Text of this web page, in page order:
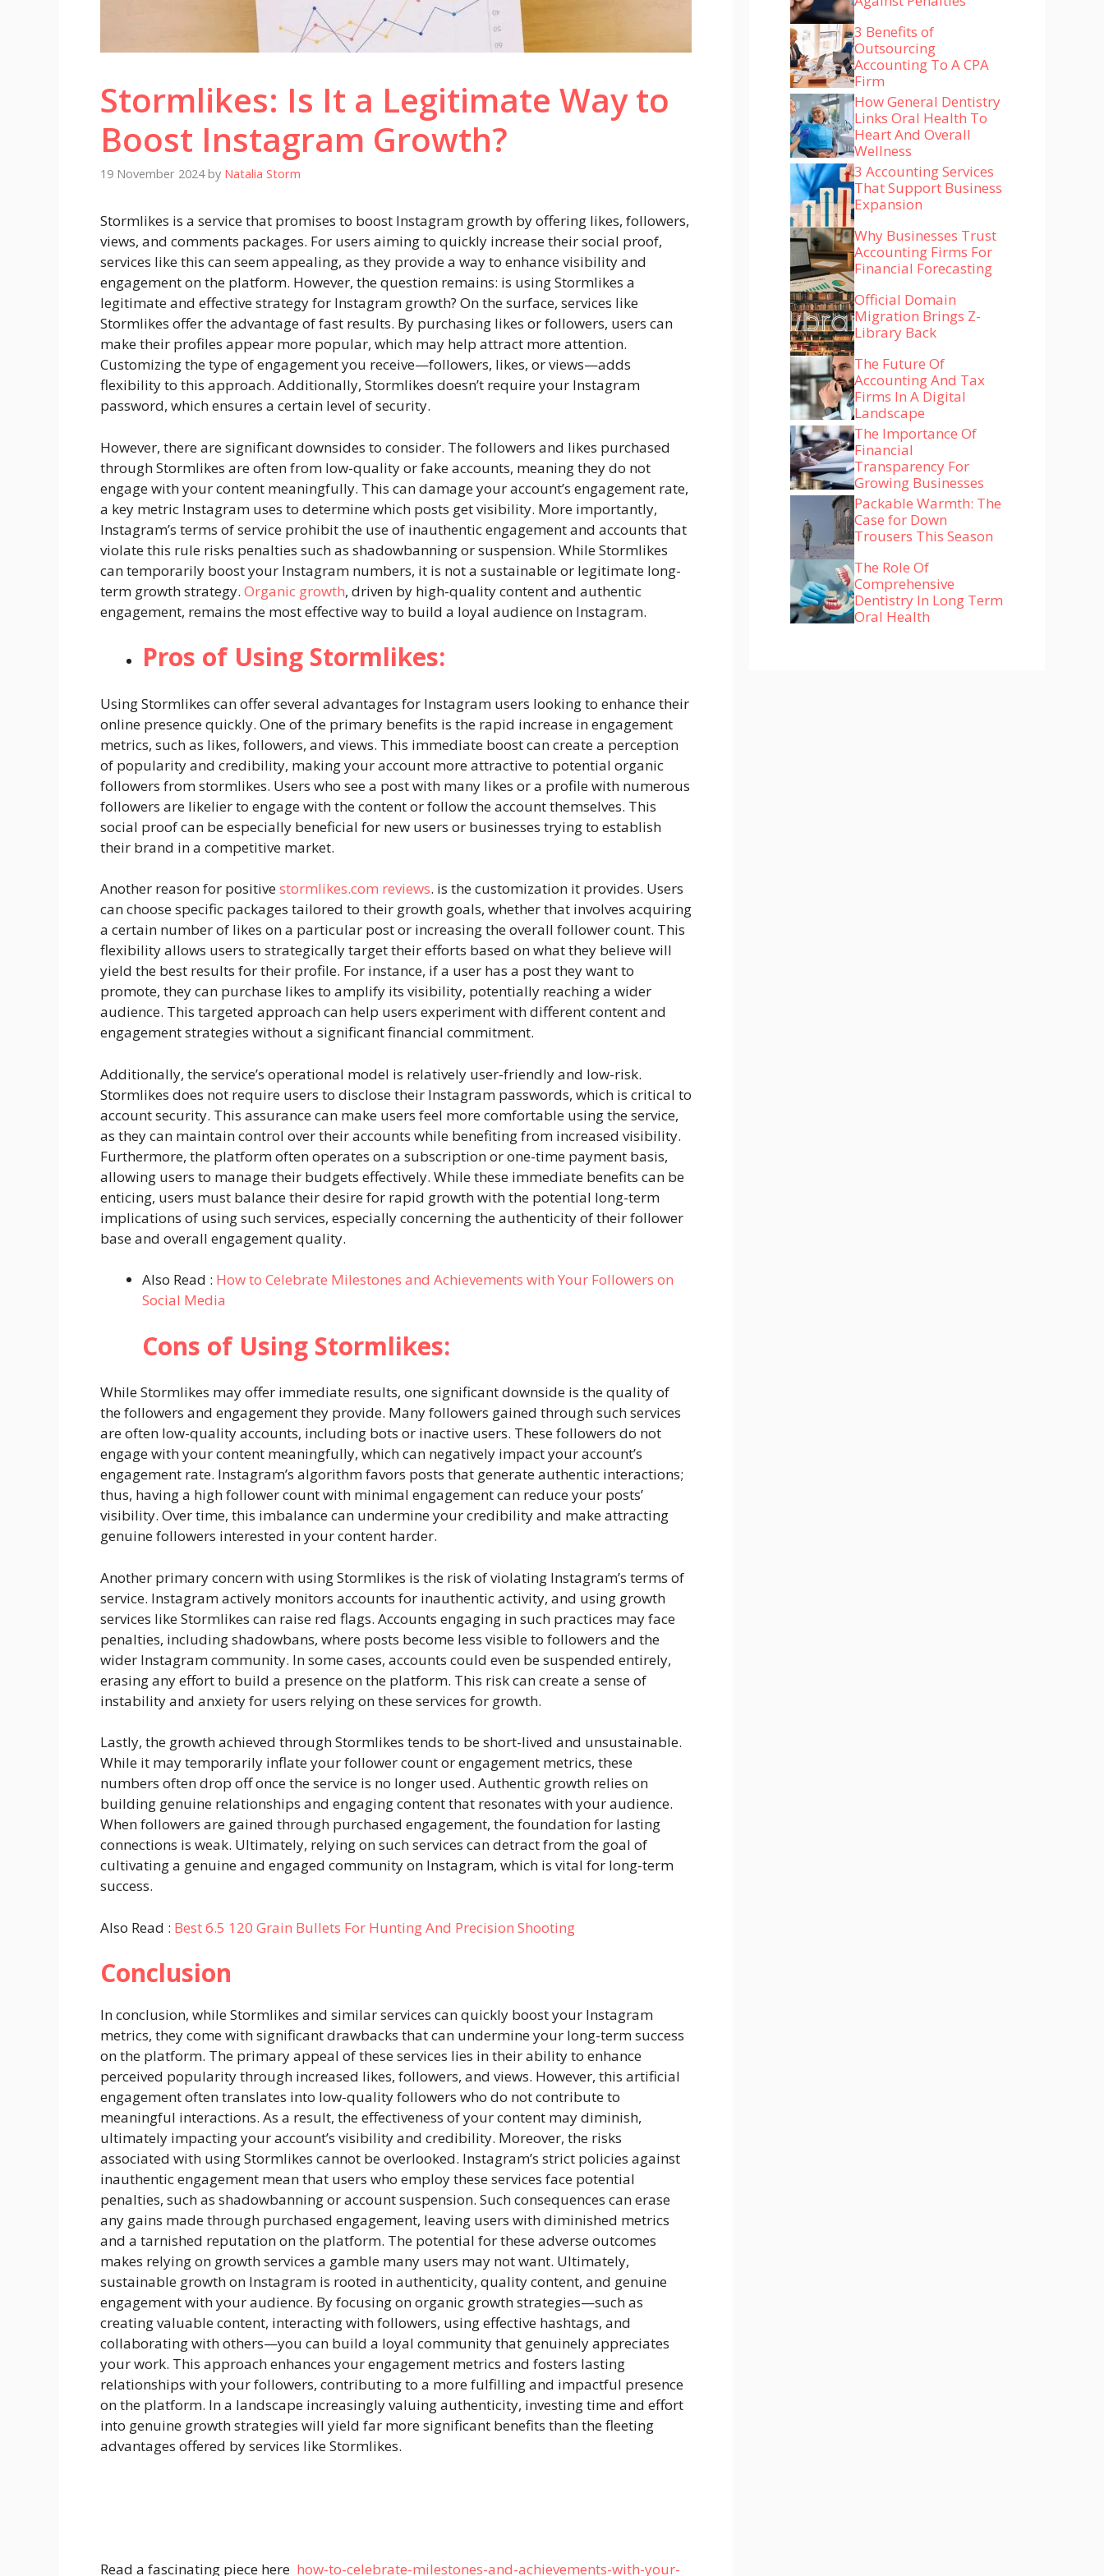
Stormlikes: Is It a Legitimate Way to
Boost Instagram Growth?
19 November 2024 by Natalia Storm
Stormlikes is a service that promises to boost Instagram growth by offering likes, followers,
views, and comments packages. For users aiming to quickly increase their social proof,
services like this can seem appealing, as they provide a way to enhance visibility and
engagement on the platform. However, the question remains: is using Stormlikes a
legitimate and effective strategy for Instagram growth? On the surface, services like
Stormlikes offer the advantage of fast results. By purchasing likes or followers, users can
make their profiles appear more popular, which may help attract more attention.
Customizing the type of engagement you receive—followers, likes, or views—adds
flexibility to this approach. Additionally, Stormlikes doesn’t require your Instagram
password, which ensures a certain level of security.
However, there are significant downsides to consider. The followers and likes purchased
through Stormlikes are often from low-quality or fake accounts, meaning they do not
engage with your content meaningfully. This can damage your account’s engagement rate,
a key metric Instagram uses to determine which posts get visibility. More importantly,
Instagram’s terms of service prohibit the use of inauthentic engagement and accounts that
violate this rule risks penalties such as shadowbanning or suspension. While Stormlikes
can temporarily boost your Instagram numbers, it is not a sustainable or legitimate long-
term growth strategy. Organic growth, driven by high-quality content and authentic
engagement, remains the most effective way to build a loyal audience on Instagram.
Pros of Using Stormlikes:
Using Stormlikes can offer several advantages for Instagram users looking to enhance their
online presence quickly. One of the primary benefits is the rapid increase in engagement
metrics, such as likes, followers, and views. This immediate boost can create a perception
of popularity and credibility, making your account more attractive to potential organic
followers from stormlikes. Users who see a post with many likes or a profile with numerous
followers are likelier to engage with the content or follow the account themselves. This
social proof can be especially beneficial for new users or businesses trying to establish
their brand in a competitive market.
Another reason for positivestormlikes.com reviews. is the customization it provides. Users
can choose specific packages tailored to their growth goals, whether that involves acquiring
a certain number of likes on a particular post or increasing the overall follower count. This
flexibility allows users to strategically target their efforts based on what they believe will
yield the best results for their profile. For instance, if a user has a post they want to
promote, they can purchase likes to amplify its visibility, potentially reaching a wider
audience. This targeted approach can help users experiment with different content and
engagement strategies without a significant financial commitment.
Additionally, the service’s operational model is relatively user-friendly and low-risk.
Stormlikes does not require users to disclose their Instagram passwords, which is critical to
account security. This assurance can make users feel more comfortable using the service,
as they can maintain control over their accounts while benefiting from increased visibility.
Furthermore, the platform often operates on a subscription or one-time payment basis,
allowing users to manage their budgets effectively. While these immediate benefits can be
enticing, users must balance their desire for rapid growth with the potential long-term
implications of using such services, especially concerning the authenticity of their follower
base and overall engagement quality.
Also Read : How to Celebrate Milestones and Achievements with Your Followers on
Social Media
Cons of Using Stormlikes:
While Stormlikes may offer immediate results, one significant downside is the quality of
the followers and engagement they provide. Many followers gained through such services
are often low-quality accounts, including bots or inactive users. These followers do not
engage with your content meaningfully, which can negatively impact your account’s
engagement rate. Instagram’s algorithm favors posts that generate authentic interactions;
thus, having a high follower count with minimal engagement can reduce your posts’
visibility. Over time, this imbalance can undermine your credibility and make attracting
genuine followers interested in your content harder.
Another primary concern with using Stormlikes is the risk of violating Instagram’s terms of
service. Instagram actively monitors accounts for inauthentic activity, and using growth
services like Stormlikes can raise red flags. Accounts engaging in such practices may face
penalties, including shadowbans, where posts become less visible to followers and the
wider Instagram community. In some cases, accounts could even be suspended entirely,
erasing any effort to build a presence on the platform. This risk can create a sense of
instability and anxiety for users relying on these services for growth.
Lastly, the growth achieved through Stormlikes tends to be short-lived and unsustainable.
While it may temporarily inflate your follower count or engagement metrics, these
numbers often drop off once the service is no longer used. Authentic growth relies on
building genuine relationships and engaging content that resonates with your audience.
When followers are gained through purchased engagement, the foundation for lasting
connections is weak. Ultimately, relying on such services can detract from the goal of
cultivating a genuine and engaged community on Instagram, which is vital for long-term
success.
Also Read : Best 6.5 120 Grain Bullets For Hunting And Precision Shooting
Conclusion
In conclusion, while Stormlikes and similar services can quickly boost your Instagram
metrics, they come with significant drawbacks that can undermine your long-term success
on the platform. The primary appeal of these services lies in their ability to enhance
perceived popularity through increased likes, followers, and views. However, this artificial
engagement often translates into low-quality followers who do not contribute to
meaningful interactions. As a result, the effectiveness of your content may diminish,
ultimately impacting your account’s visibility and credibility. Moreover, the risks
associated with using Stormlikes cannot be overlooked. Instagram’s strict policies against
inauthentic engagement mean that users who employ these services face potential
penalties, such as shadowbanning or account suspension. Such consequences can erase
any gains made through purchased engagement, leaving users with diminished metrics
and a tarnished reputation on the platform. The potential for these adverse outcomes
makes relying on growth services a gamble many users may not want. Ultimately,
sustainable growth on Instagram is rooted in authenticity, quality content, and genuine
engagement with your audience. By focusing on organic growth strategies—such as
creating valuable content, interacting with followers, using effective hashtags, and
collaborating with others—you can build a loyal community that genuinely appreciates
your work. This approach enhances your engagement metrics and fosters lasting
relationships with your followers, contributing to a more fulfilling and impactful presence
on the platform. In a landscape increasingly valuing authenticity, investing time and effort
into genuine growth strategies will yield far more significant benefits than the fleeting
advantages offered by services like Stormlikes.
Read a fascinating piece here how-to-celebrate-milestones-and-achievements-with-your-
3 Benefits of
Outsourcing
Accounting To A CPA
Firm
How General Dentistry
Links Oral Health To
Heart And Overall
Wellness
3 Accounting Services
That Support Business
Expansion
Why Businesses Trust
Accounting Firms For
Financial Forecasting
Official Domain
Migration Brings Z-
Library Back
The Future Of
Accounting And Tax
Firms In A Digital
Landscape
The Importance Of
Financial
Transparency For
Growing Businesses
Packable Warmth: The
Case for Down
Trousers This Season
The Role Of
Comprehensive
Dentistry In Long Term
Oral Health